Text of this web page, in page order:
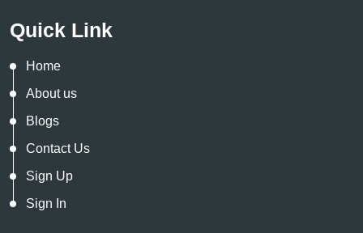
Quick Link
Home
About us
Blogs
Contact Us
Sign Up
Sign In